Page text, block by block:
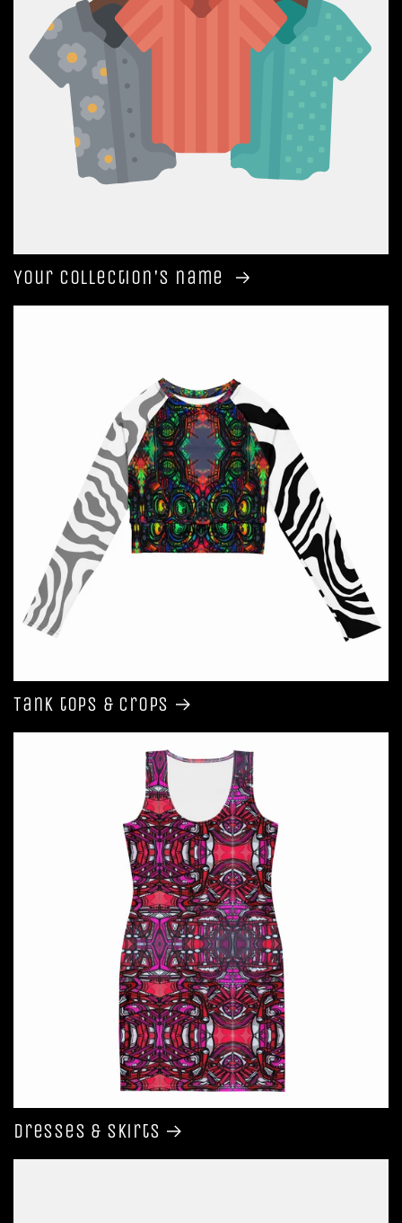
Your collection's name
Tank tops & Crops
Dresses & Skirts